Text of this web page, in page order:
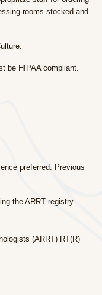
rooms stocked and
be HIPAA compliant.
preferred. Previous
the ARRT registry.
(ARRT) RT(R)